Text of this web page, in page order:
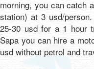
morning, you can catch
station) at 3 usd/
25-30 usd for a 1 hour
Sapa you can hire a
usd without petrol and